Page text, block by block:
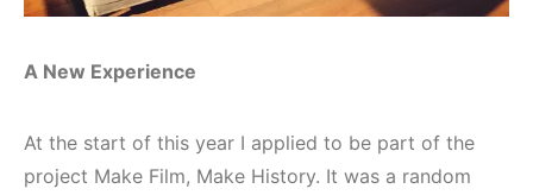
A New Experience
At the start of this year I applied to be part of the
project Make Film, Make History. It was a random